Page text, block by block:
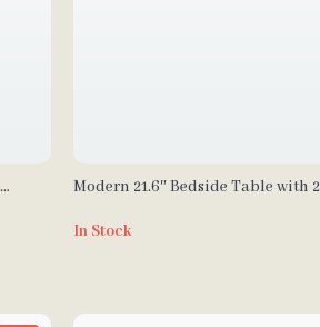
Modern 21.6″ Bedside Table with
In Stock